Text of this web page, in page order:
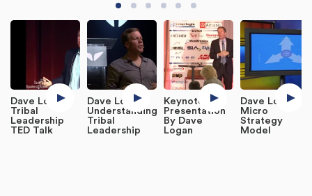
Dave Logan:
Tribal
Leadership
TED Talk
Dave Logan:
Understanding
Tribal
Leadership
Keynote
Presentation
By Dave
Logan
Dave Logan:
Micro
Strategy
Model